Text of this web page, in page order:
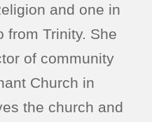
and one in
from Trinity. She
of community
Church in
the church and